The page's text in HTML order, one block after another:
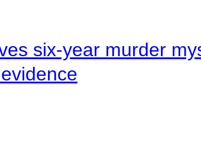
six-year murder